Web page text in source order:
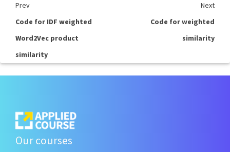
Prev
Next
Code for IDF weighted
Word2Vec product
similarity
Code for weighted
similarity
Our courses